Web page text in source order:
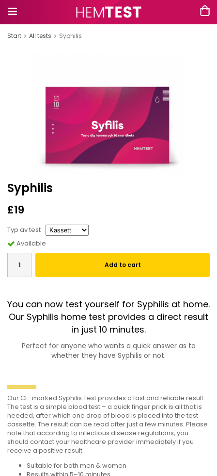
Start All tests Syphilis
Syphilis
£19
Typ av test
Available
Add to cart
You can now test yourself for Syphilis at home.
Our Syphilis home test provides a direct result
in just 10 minutes.
Perfect for anyone who wants a quick answer as to
whether they have Syphilis or not.
Our CE-marked Syphilis Test provides a fast and reliable result.
The test is a simple blood test – a quick finger prick is all that is
needed, after which one drop of blood is placed into the test
cassette. The result can be read after just a few minutes. Please
note that according to infectious disease regulations, you
should contact your healthcare provider immediately if you
receive a positive result.
Suitable for both men & women